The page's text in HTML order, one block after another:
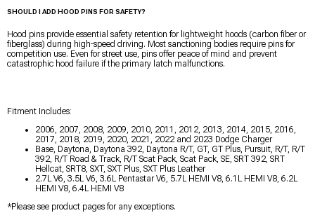
SHOULD I ADD HOOD PINS FOR SAFETY?
Hood pins provide essential safety retention for lightweight hoods (carbon fiber or
fiberglass) during high-speed driving. Most sanctioning bodies require pins for
competition use. Even for street use, pins offer peace of mind and prevent
catastrophic hood failure if the primary latch malfunctions.
Fitment Includes:
2006, 2007, 2008, 2009, 2010, 2011, 2012, 2013, 2014, 2015, 2016,
2017, 2018, 2019, 2020, 2021, 2022 and 2023 Dodge Charger
Base, Daytona, Daytona 392, Daytona R/T, GT, GT Plus, Pursuit, R/T, R/T
392, R/T Road & Track, R/T Scat Pack, Scat Pack, SE, SRT 392, SRT
Hellcat, SRT8, SXT, SXT Plus, SXT Plus Leather
2.7L V6, 3.5L V6, 3.6L Pentastar V6, 5.7L HEMI V8, 6.1L HEMI V8, 6.2L
HEMI V8, 6.4L HEMI V8
*Please see product pages for any exceptions.